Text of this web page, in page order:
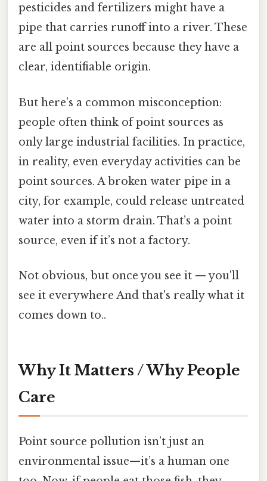
pesticides and fertilizers might have a
pipe that carries runoff into a river. These
are all point sources because they have a
clear, identifiable origin.
But here’s a common misconception:
people often think of point sources as
only large industrial facilities. In practice,
in reality, even everyday activities can be
point sources. A broken water pipe in a
city, for example, could release untreated
water into a storm drain. That’s a point
source, even if it’s not a factory.
Not obvious, but once you see it — you'll
see it everywhere And that's really what it
comes down to..
Why It Matters / Why People
Care
Point source pollution isn’t just an
environmental issue—it’s a human one